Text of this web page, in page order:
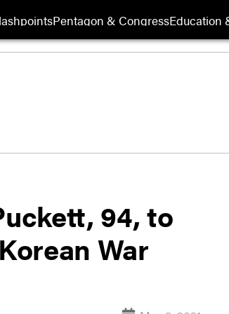
Pentagon & CongressEducation
94, to
War